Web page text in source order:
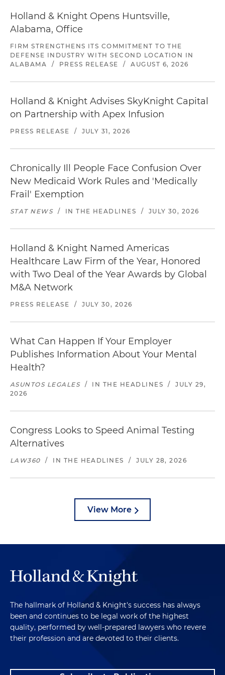
Holland & Knight Opens Huntsville,
Alabama, Office
FIRM STRENGTHENS ITS COMMITMENT TO THE
DEFENSE INDUSTRY WITH SECOND LOCATION IN
ALABAMA
/ PRESS RELEASE / AUGUST 6, 2026
Holland & Knight Advises SkyKnight Capital
on Partnership with Apex Infusion
PRESS RELEASE / JULY 31, 2026
Chronically Ill People Face Confusion Over
New Medicaid Work Rules and 'Medically
Frail' Exemption
STAT NEWS / IN THE HEADLINES / JULY 30, 2026
Holland & Knight Named Americas
Healthcare Law Firm of the Year, Honored
with Two Deal of the Year Awards by Global
M&A Network
PRESS RELEASE / JULY 30, 2026
What Can Happen If Your Employer
Publishes Information About Your Mental
Health?
ASUNTOS LEGALES / IN THE HEADLINES /
JULY 29,
2026
Congress Looks to Speed Animal Testing
Alternatives
LAW360 / IN THE HEADLINES / JULY 28, 2026
View More
The hallmark of Holland & Knight's success has always
been and continues to be legal work of the highest
quality, performed by well-prepared lawyers who revere
their profession and are devoted to their clients.